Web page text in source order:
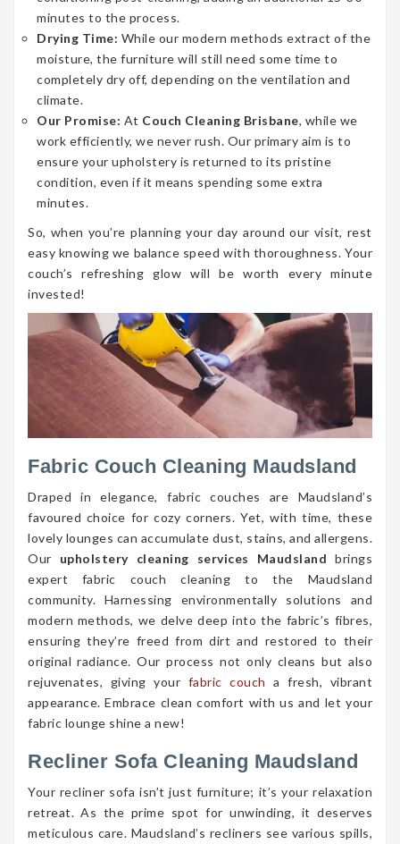
minutes to the process.
Drying Time: While our modern methods extract of the
moisture, the furniture will still need some time to
completely dry off, depending on the ventilation and
climate.
Our Promise: At Couch Cleaning Brisbane, while we
work efficiently, we never rush. Our primary aim is to
ensure your upholstery is returned to its pristine
condition, even if it means spending some extra
minutes.
So, when you’re planning your day around our visit, rest
easy knowing we balance speed with thoroughness. Your
couch’s refreshing glow will be worth every minute
invested!
Fabric Couch Cleaning Maudsland
Draped in elegance, fabric couches are Maudsland’s
favoured choice for cozy corners. Yet, with time, these
lovely lounges can accumulate dust, stains, and allergens.
Our upholstery cleaning services Maudsland brings
expert fabric couch cleaning to the Maudsland
community. Harnessing environmentally solutions and
modern methods, we delve deep into the fabric’s fibres,
ensuring they’re freed from dirt and restored to their
original radiance. Our process not only cleans but also
rejuvenates, giving your fabric couch a fresh, vibrant
appearance. Embrace clean comfort with us and let your
fabric lounge shine a new!
Recliner Sofa Cleaning Maudsland
Your recliner sofa isn’t just furniture; it’s your relaxation
retreat. As the prime spot for unwinding, it deserves
meticulous care. Maudsland’s recliners see various spills,